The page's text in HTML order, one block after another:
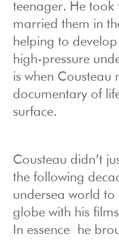
teenager. He took
married them in
helping to
high-pressure
is when Cousteau
documentary of
surface.
Cousteau didn’t
the following
undersea world
globe with his
In essence he